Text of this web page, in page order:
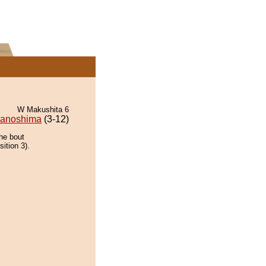
W Makushita 6
(3-12)
bout
3).